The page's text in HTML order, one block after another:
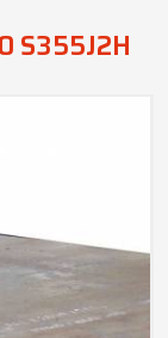
S355J2H